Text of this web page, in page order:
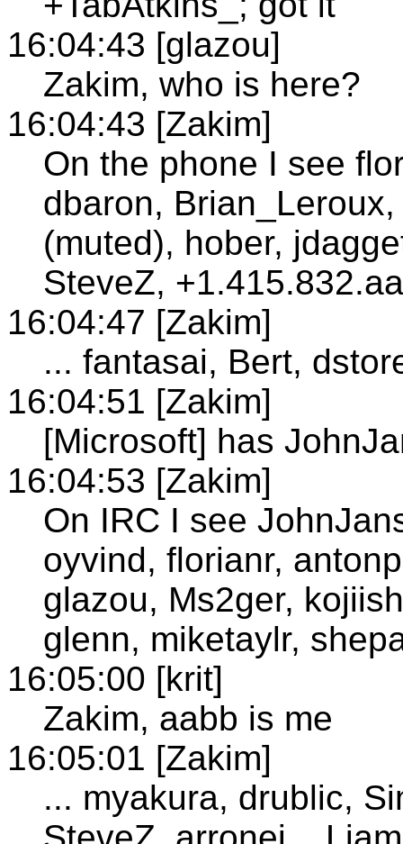
16:04:43 [glazou]
Zakim, who is here?
16:04:43 [Zakim]
On the phone I see
dbaron,
(muted), hober,
SteveZ,
16:04:47 [Zakim]
... fantasai, Bert,
16:04:51 [Zakim]
[Microsoft] has
16:04:53 [Zakim]
On IRC I see
oyvind, florianr,
glazou, Ms2ger,
glenn, miketaylr,
16:05:00 [krit]
Zakim, aabb is me
16:05:01 [Zakim]
... myakura, drublic,